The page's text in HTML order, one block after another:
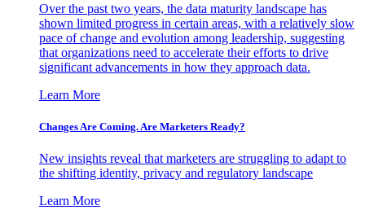
Over the past two years, the data maturity landscape has
shown limited progress in certain areas, with a relatively slow
pace of change and evolution among leadership, suggesting
that organizations need to accelerate their efforts to drive
significant advancements in how they approach data.
Learn More
Changes Are Coming. Are Marketers Ready?
New insights reveal that marketers are struggling to adapt to
the shifting identity, privacy and regulatory landscape
Learn More